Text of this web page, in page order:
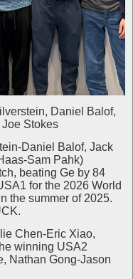
Daniel Balof,
Stokes
Daniel Balof, Jack
Sam Pahk)
beating Ge by 84
for the 2026 World
the summer of 2025.
Chen-Eric Xiao,
winning USA2
Nathan Gong-Jason